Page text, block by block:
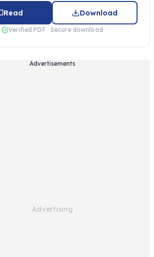
Read Download
Verified PDF · Secure download
Advertisements